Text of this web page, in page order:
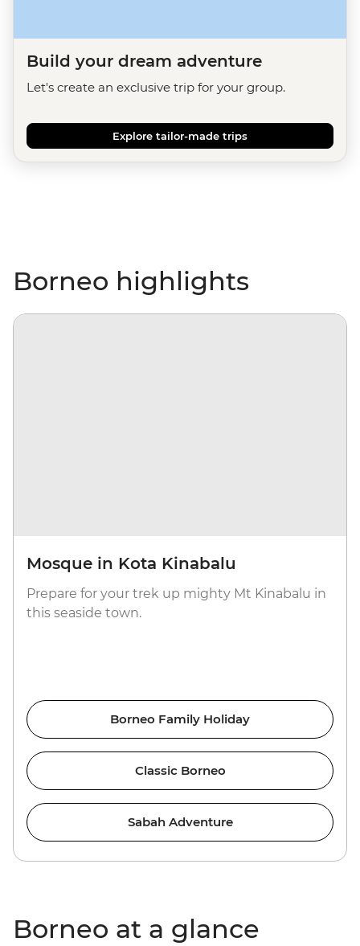
Build your dream adventure
Let's create an exclusive trip for your group.
Explore tailor-made trips
Borneo highlights
Mosque in Kota Kinabalu
Prepare for your trek up mighty Mt Kinabalu in
this seaside town.
Borneo Family Holiday
Classic Borneo
Sabah Adventure
Borneo at a glance